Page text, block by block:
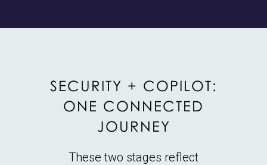
SECURITY + COPILOT:
ONE CONNECTED
JOURNEY
These two stages reflect